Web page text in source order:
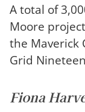
A total of
Moore
the Maverick
Grid
Fiona